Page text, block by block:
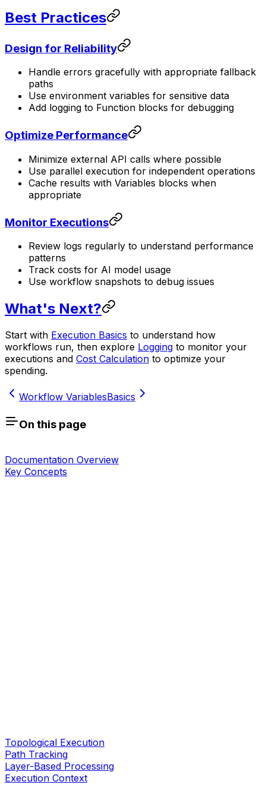
Best Practices
Design for Reliability
Handle errors gracefully with appropriate fallback
paths
Use environment variables for sensitive data
Add logging to Function blocks for debugging
Optimize Performance
Minimize external API calls where possible
Use parallel execution for independent operations
Cache results with Variables blocks when
appropriate
Monitor Executions
Review logs regularly to understand performance
patterns
Track costs for AI model usage
Use workflow snapshots to debug issues
What's Next?
Start with Execution Basics to understand how
workflows run, then explore Logging to monitor your
executions and Cost Calculation to optimize your
spending.
Workflow VariablesBasics
On this page
Documentation Overview
Key Concepts
Topological Execution
Path Tracking
Layer-Based Processing
Execution Context